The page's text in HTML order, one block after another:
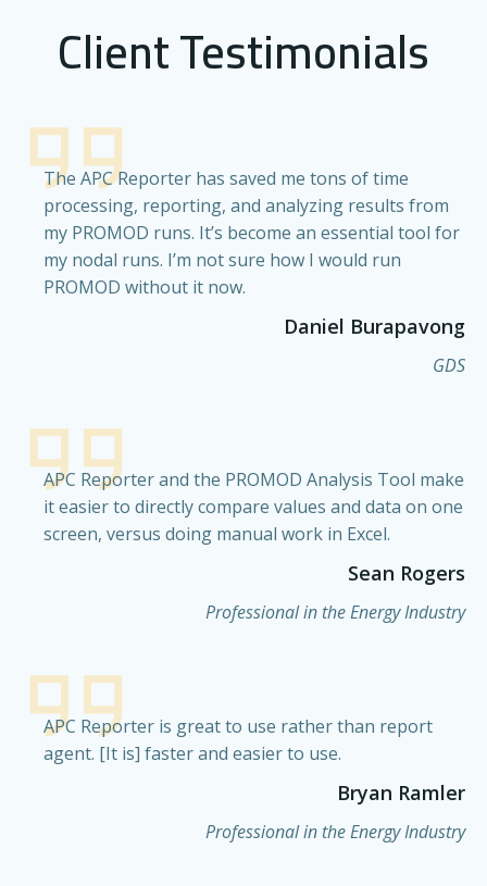
Client Testimonials
The APC Reporter has saved me tons of time
processing, reporting, and analyzing results from
my PROMOD runs. It’s become an essential tool for
my nodal runs. I’m not sure how I would run
PROMOD without it now.
Daniel Burapavong
GDS
APC Reporter and the PROMOD Analysis Tool make
it easier to directly compare values and data on one
screen, versus doing manual work in Excel.
Sean Rogers
Professional in the Energy Industry
APC Reporter is great to use rather than report
agent. [It is] faster and easier to use.
Bryan Ramler
Professional in the Energy Industry